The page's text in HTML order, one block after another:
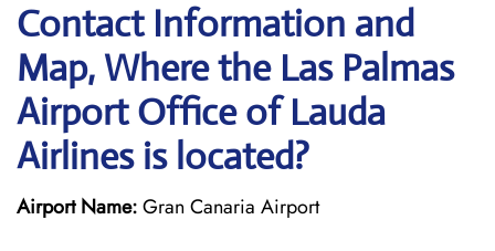
Contact Information and
Map, Where the Las Palmas
Airport Office of Lauda
Airlines is located?
Airport Name:Gran Canaria Airport